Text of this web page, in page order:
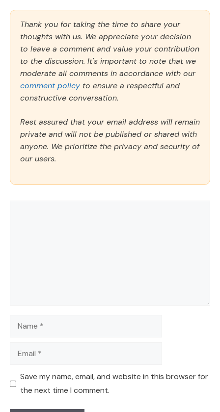
Thank you for taking the time to share your
thoughts with us. We appreciate your decision
to leave a comment and value your contribution
to the discussion. It's important to note that we
moderate all comments in accordance with our
comment policy to ensure a respectful and
constructive conversation.
Rest assured that your email address will remain
private and will not be published or shared with
anyone. We prioritize the privacy and security of
our users.
Name
Email
Save my name, email, and website in this browser for
the next time I comment.